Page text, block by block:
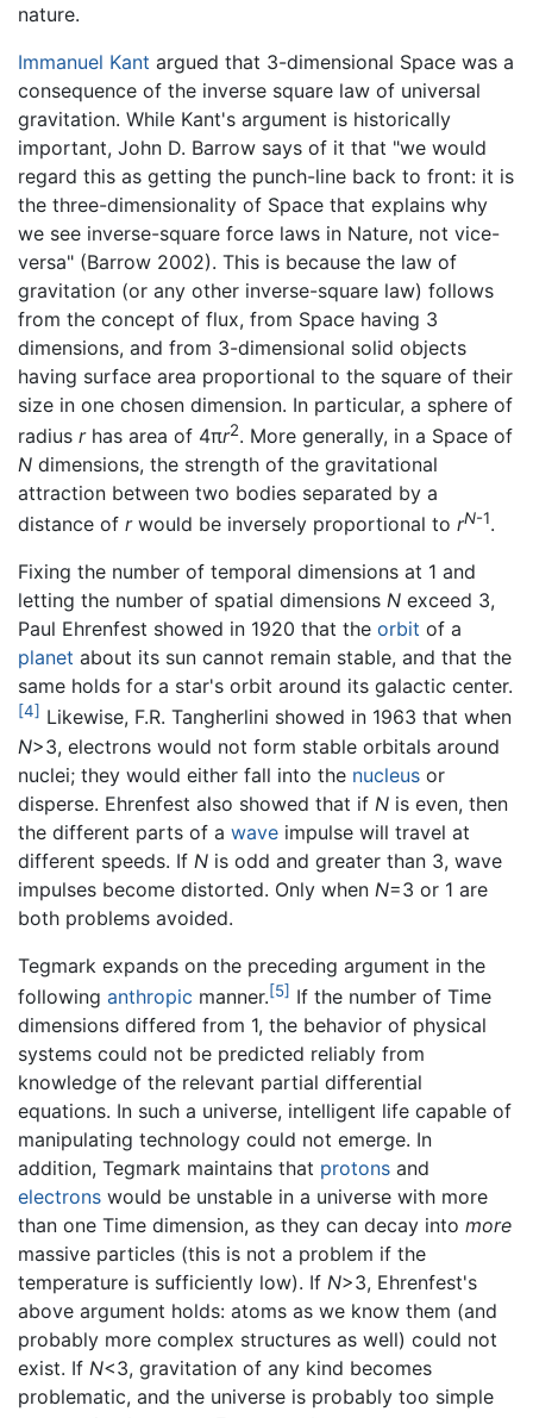
nature.
Immanuel Kant argued that 3-dimensional Space was a
consequence of the inverse square law of universal
gravitation. While Kant's argument is historically
important, John D. Barrow says of it that "we would
regard this as getting the punch-line back to front: it is
the three-dimensionality of Space that explains why
we see inverse-square force laws in Nature, not vice-
versa" (Barrow 2002). This is because the law of
gravitation (or any other inverse-square law) follows
from the concept of flux, from Space having 3
dimensions, and from 3-dimensional solid objects
having surface area proportional to the square of their
size in one chosen dimension. In particular, a sphere of
radius rhas area of 4πr2. More generally, in a Space of
N dimensions, the strength of the gravitational
attraction between two bodies separated by a
distance of rwould be inversely proportional to rN-1.
Fixing the number of temporal dimensions at 1 and
letting the number of spatial dimensions N exceed 3,
Paul Ehrenfest showed in 1920 that the orbit of a
planet about its sun cannot remain stable, and that the
same holds for a star's orbit around its galactic center.
[4] Likewise, F.R. Tangherlini showed in 1963 that when
N>3, electrons would not form stable orbitals around
nuclei; they would either fall into the nucleus or
disperse. Ehrenfest also showed that if N is even, then
the different parts of a wave impulse will travel at
different speeds. If N is odd and greater than 3, wave
impulses become distorted. Only when N=3 or 1 are
both problems avoided.
Tegmark expands on the preceding argument in the
following anthropic manner.[5] If the number of Time
dimensions differed from 1, the behavior of physical
systems could not be predicted reliably from
knowledge of the relevant partial differential
equations. In such a universe, intelligent life capable of
manipulating technology could not emerge. In
addition, Tegmark maintains that protons and
electrons would be unstable in a universe with more
than one Time dimension, as they can decay into more
massive particles (this is not a problem if the
temperature is sufficiently low). If N>3, Ehrenfest's
above argument holds: atoms as we know them (and
probably more complex structures as well) could not
exist. If N<3, gravitation of any kind becomes
problematic, and the universe is probably too simple